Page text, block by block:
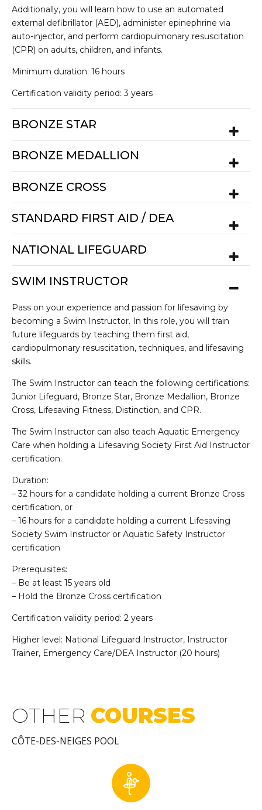
Additionally, you will learn how to use an automated
external defibrillator (AED), administer epinephrine via
auto-injector, and perform cardiopulmonary resuscitation
(CPR) on adults, children, and infants.
Minimum duration: 16 hours
Certification validity period: 3 years
BRONZE STAR
BRONZE MEDALLION
BRONZE CROSS
STANDARD FIRST AID / DEA
NATIONAL LIFEGUARD
SWIM INSTRUCTOR
Pass on your experience and passion for lifesaving by
becoming a Swim Instructor. In this role, you will train
future lifeguards by teaching them first aid,
cardiopulmonary resuscitation, techniques, and lifesaving
skills.
The Swim Instructor can teach the following certifications:
Junior Lifeguard, Bronze Star, Bronze Medallion, Bronze
Cross, Lifesaving Fitness, Distinction, and CPR.
The Swim Instructor can also teach Aquatic Emergency
Care when holding a Lifesaving Society First Aid Instructor
certification.
Duration:
– 32 hours for a candidate holding a current Bronze Cross
certification, or
– 16 hours for a candidate holding a current Lifesaving
Society Swim Instructor or Aquatic Safety Instructor
certification
Prerequisites:
– Be at least 15 years old
– Hold the Bronze Cross certification
Certification validity period: 2 years
Higher level: National Lifeguard Instructor, Instructor
Trainer, Emergency Care/DEA Instructor (20 hours)
OTHER COURSES
CÔTE-DES-NEIGES POOL